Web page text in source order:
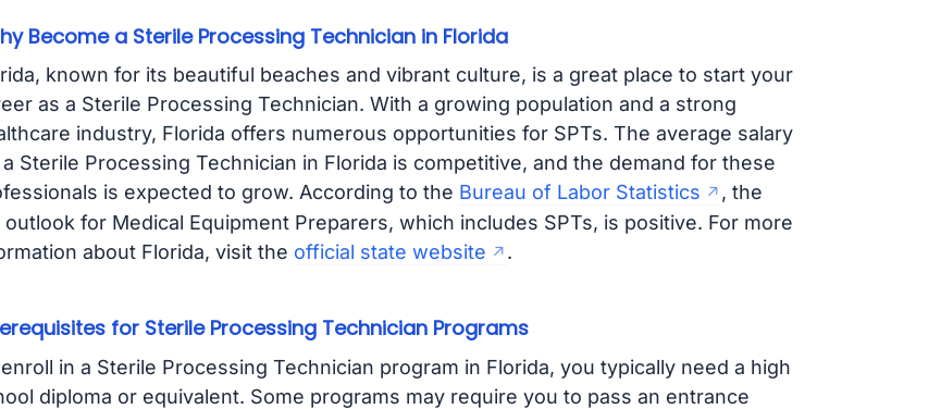
Become a Sterile Processing Technician in Florida
known for its beautiful beaches and vibrant culture, is a great place to start your
as a Sterile Processing Technician. With a growing population and a strong
industry, Florida offers numerous opportunities for SPTs. The average salary
Sterile Processing Technician in Florida is competitive, and the demand for these
is expected to grow. According to the Bureau of Labor Statistics
, the
outlook for Medical Equipment Preparers, which includes SPTs, is positive. For more
about Florida, visit the official state website .
for Sterile Processing Technician Programs
in a Sterile Processing Technician program in Florida, you typically need a high
diploma or equivalent. Some programs may require you to pass an entrance